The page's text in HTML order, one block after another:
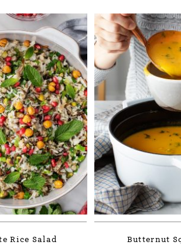
Rice Salad Butternut